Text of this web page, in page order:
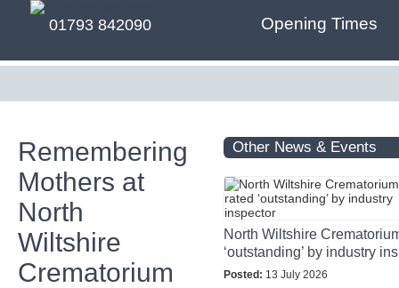
01793 842090 Opening Times
Remembering
Mothers at
North
Wiltshire
Crematorium
Other News & Events
North Wiltshire
‘outstanding’ by industry
Posted: 13 July 2026